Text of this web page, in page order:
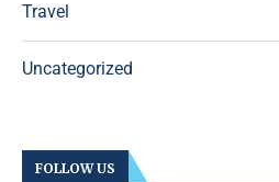
Travel
Uncategorized
FOLLOW US